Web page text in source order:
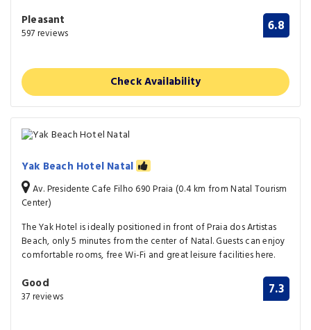
Pleasant
597 reviews 6.8
Check Availability
Yak Beach Hotel Natal
Av. Presidente Cafe Filho 690 Praia (0.4 km from Natal Tourism
Center)
The Yak Hotel is ideally positioned in front of Praia dos Artistas
Beach, only 5 minutes from the center of Natal. Guests can enjoy
comfortable rooms, free Wi-Fi and great leisure facilities here.
Good
37 reviews 7.3